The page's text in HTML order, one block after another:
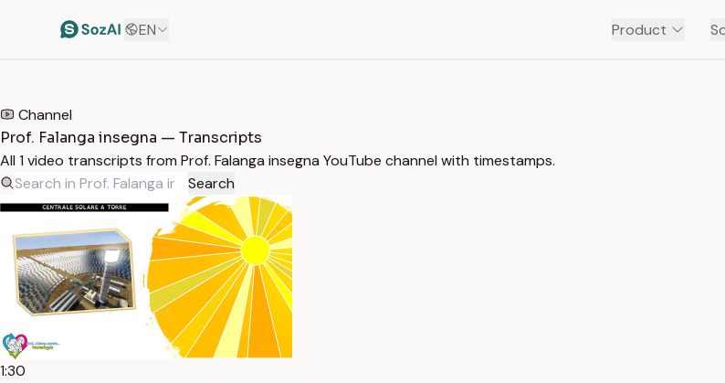
EN Product
Channel
Prof. Falanga insegna — Transcripts
All 1 video transcripts from Prof. Falanga insegna YouTube channel with timestamps.
Search
1:30